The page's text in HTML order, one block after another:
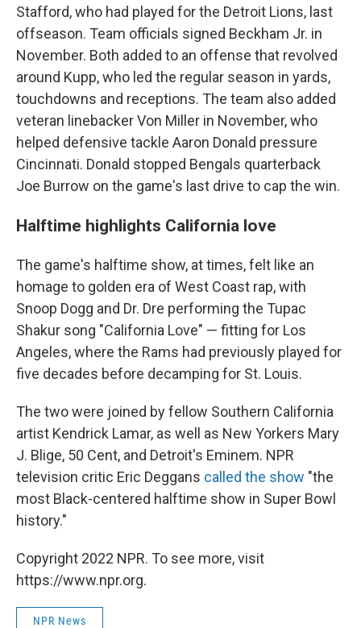
Stafford, who had played for the Detroit Lions, last
offseason. Team officials signed Beckham Jr. in
November. Both added to an offense that revolved
around Kupp, who led the regular season in yards,
touchdowns and receptions. The team also added
veteran linebacker Von Miller in November, who
helped defensive tackle Aaron Donald pressure
Cincinnati. Donald stopped Bengals quarterback
Joe Burrow on the game's last drive to cap the win.
Halftime highlights California love
The game's halftime show, at times, felt like an
homage to golden era of West Coast rap, with
Snoop Dogg and Dr. Dre performing the Tupac
Shakur song "California Love" — fitting for Los
Angeles, where the Rams had previously played for
five decades before decamping for St. Louis.
The two were joined by fellow Southern California
artist Kendrick Lamar, as well as New Yorkers Mary
J. Blige, 50 Cent, and Detroit's Eminem. NPR
television critic Eric Deggans called the show "the
most Black-centered halftime show in Super Bowl
history."
Copyright 2022 NPR. To see more, visit
https://www.npr.org.
NPR News